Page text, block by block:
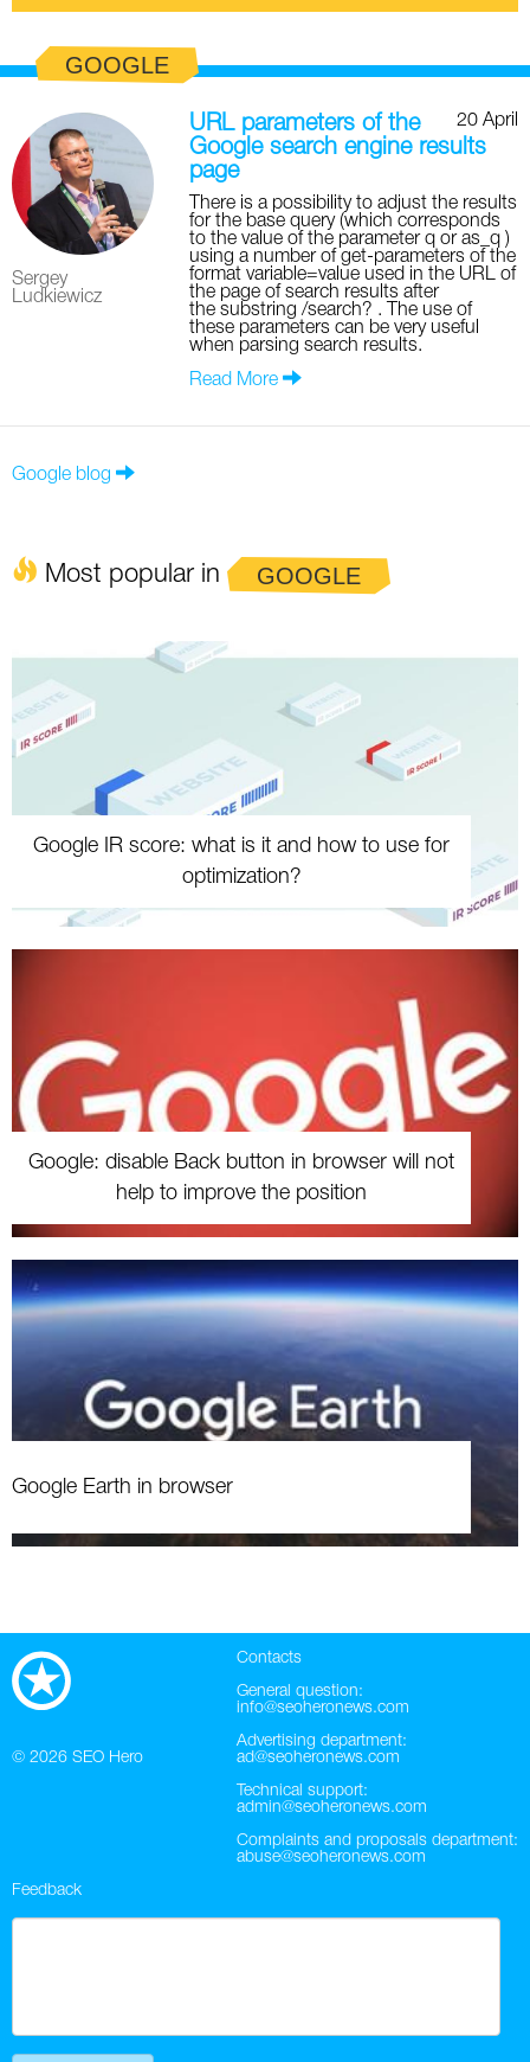
GOOGLE
Sergey
Ludkiewicz
20 April
URL parameters of the
Google search engine results
page
There is a possibility to adjust the results
for the base query (which corresponds
to the value of the parameter q or as_q )
using a number of get-parameters of the
format variable=value used in the URL of
the page of search results after
the substring /search? . The use of
these parameters can be very useful
when parsing search results.
Read More
Google blog
Most popular in GOOGLE
Google IR score: what is it and how to use for
optimization?
Google: disable Back button in browser will not
help to improve the position
Google Earth in browser
© 2026 SEO Hero
Contacts
General question:
info@seoheronews.com
Advertising department:
ad@seoheronews.com
Technical support:
admin@seoheronews.com
Complaints and proposals department:
abuse@seoheronews.com
Feedback